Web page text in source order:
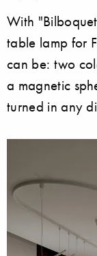
With
table lamp for
can be: two
a magnetic
turned in any